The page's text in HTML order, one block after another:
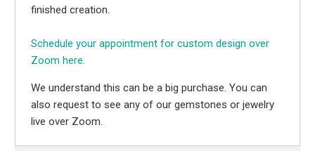
finished creation.
Schedule your appointment for custom design over
Zoom here.
We understand this can be a big purchase. You can
also request to see any of our gemstones or jewelry
live over Zoom.